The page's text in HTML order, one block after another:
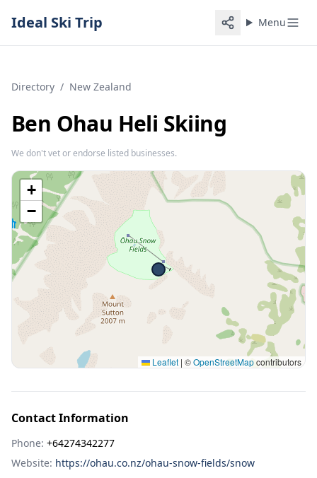
Ideal Ski Trip Menu
Directory / New Zealand
Ben Ohau Heli Skiing
We don't vet or endorse listed businesses.
+
−
Leaflet | ©OpenStreetMapcontributors
Contact Information
Phone: +64274342277
Website: https://ohau.co.nz/ohau-snow-fields/snow